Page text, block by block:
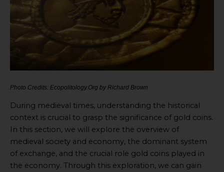
Photo Credits: Ecopolitology.Org by Richard Brown
During medieval times, understanding the historical
context is crucial to grasp the significance of gold coins.
In this section, we will explore the overview of
medieval society and economy, the dominant system
of exchange, and the crucial role gold coins played in
the economy. Through this exploration, we can gain